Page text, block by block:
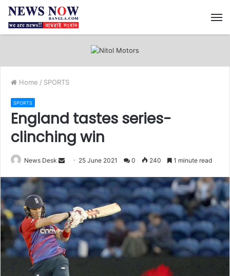
Home / SPORTS
SPORTS
England tastes series-
clinching win
News Desk
d
a
n
e
m
a
i
25 June 2021 0 240 1 minute read